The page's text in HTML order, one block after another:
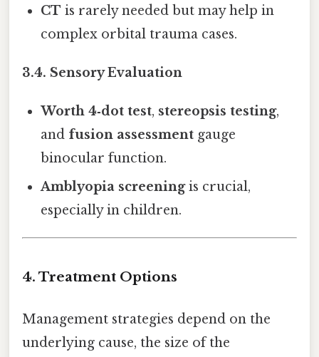
CT is rarely needed but may help in
complex orbital trauma cases.
3.4. Sensory Evaluation
Worth 4‑dot test, stereopsis testing,
and fusion assessment gauge
binocular function.
Amblyopia screeningis crucial,
especially in children.
4. Treatment Options
Management strategies depend on the
underlying cause, the size of the